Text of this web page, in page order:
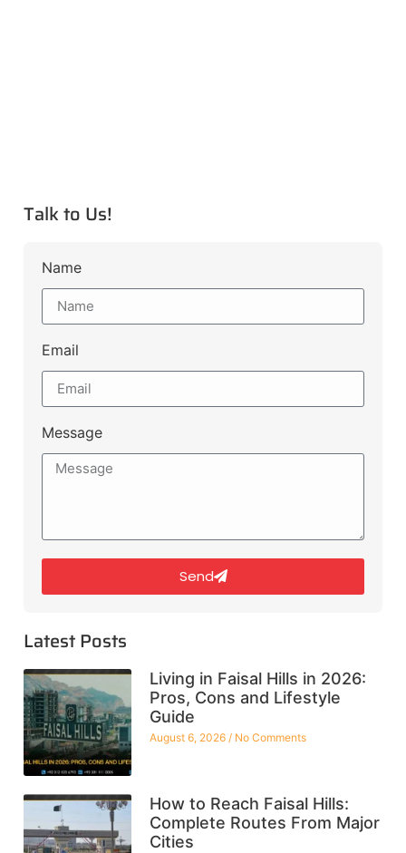
Talk to Us!
Name
Email
Message
Send
Latest Posts
Living in Faisal Hills in 2026:
Pros, Cons and Lifestyle
Guide
August 6, 2026 No Comments
How to Reach Faisal Hills:
Complete Routes From Major
Cities